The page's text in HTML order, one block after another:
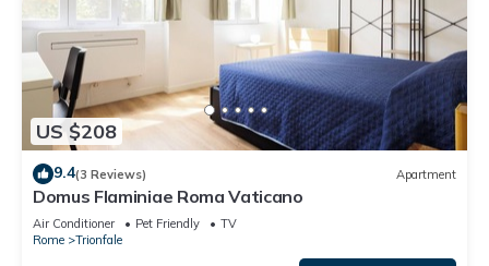
US $208
9.4(3 Reviews) Apartment
Domus Flaminiae Roma Vaticano
Air Conditioner Pet Friendly
TV
Rome
Trionfale